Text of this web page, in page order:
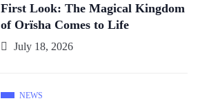
First Look: The Magical Kingdom
of Orïsha Comes to Life
July 18, 2026
NEWS